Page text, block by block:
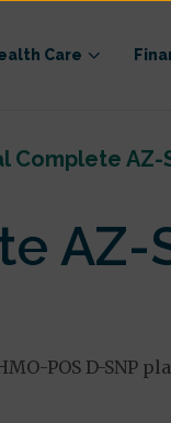
Care
Complete AZ-
AZ-
POS D-SNP